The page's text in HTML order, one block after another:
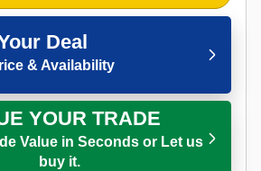
Deal
& Availability
YOUR TRADE
Value in Seconds or Let us
buy it.